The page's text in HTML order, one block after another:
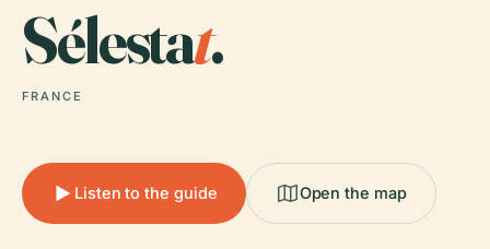
Sélestat.
FRANCE
Listen to the guide Open the map